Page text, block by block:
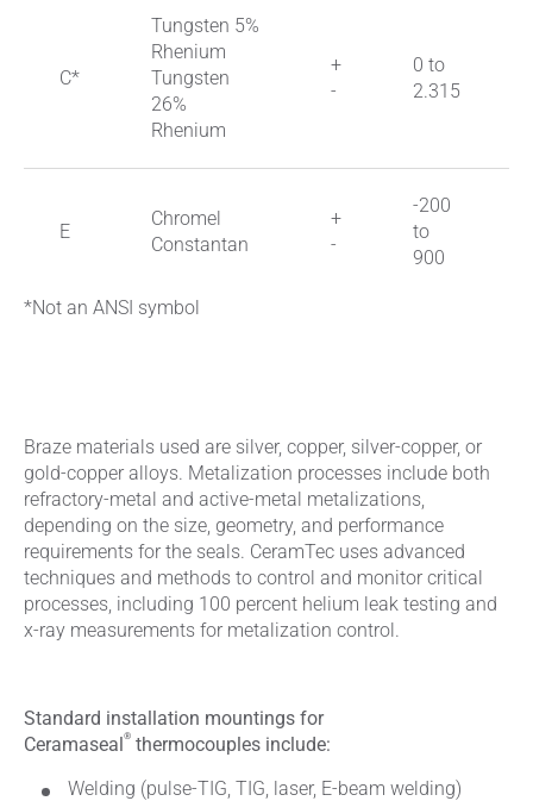
C*
Tungsten 5%
Rhenium
Tungsten
26%
Rhenium
+
-
0 to
2.315
E
Chromel
Constantan
+
-
-200
to
900
*Not an ANSI symbol
Braze materials used are silver, copper, silver-copper, or
gold-copper alloys. Metalization processes include both
refractory-metal and active-metal metalizations,
depending on the size, geometry, and performance
requirements for the seals. CeramTec uses advanced
techniques and methods to control and monitor critical
processes, including 100 percent helium leak testing and
x-ray measurements for metalization control.
Standard installation mountings for
Ceramaseal® thermocouples include:
Welding (pulse-TIG, TIG, laser, E-beam welding)